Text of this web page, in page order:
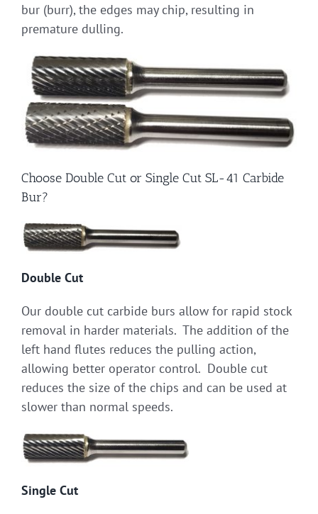
bur (burr), the edges may chip, resulting in
premature dulling.
Choose Double Cut or Single Cut SL-41 Carbide
Bur?
Double Cut
Our double cut carbide burs allow for rapid stock
removal in harder materials. The addition of the
left hand flutes reduces the pulling action,
allowing better operator control. Double cut
reduces the size of the chips and can be used at
slower than normal speeds.
Single Cut